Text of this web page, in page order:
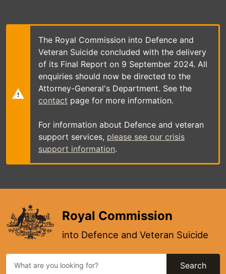
main
The Royal Commission into Defence and
Veteran Suicide concluded with the delivery
of its Final Report on 9 September 2024. All
enquiries should now be directed to the
Attorney-General's Department. See the
contact page for more information.
For information about Defence and veteran
support services, please see our crisis
support information.
Royal Commission
into Defence and Veteran Suicide
Search